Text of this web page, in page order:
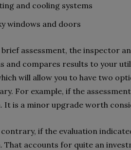
and cooling systems
windows and doors
assessment, the inspector
and compares results to your
will allow you to have two
For example, if the
It is a minor upgrade worth
contrary, if the evaluation
That accounts for quite an